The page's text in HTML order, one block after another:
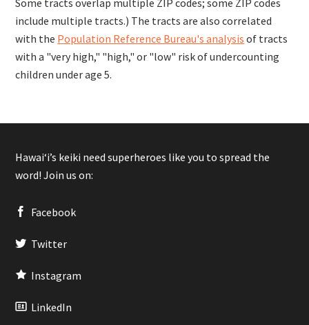
Some tracts overlap multiple ZIP codes; some ZIP codes
include multiple tracts.) The tracts are also correlated
with the Population Reference Bureau's analysis of tracts
with a "very high," "high," or "low" risk of undercounting
children under age 5.
Hawaiʻi’s keiki need superheroes like you to spread the
word! Join us on:
Facebook
Twitter
Instagram
LinkedIn